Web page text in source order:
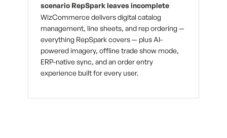
scenario RepSpark leaves incomplete
WizCommerce delivers digital catalog
management, line sheets, and rep ordering —
everything RepSpark covers — plus AI-
powered imagery, offline trade show mode,
ERP-native sync, and an order entry
experience built for every user.